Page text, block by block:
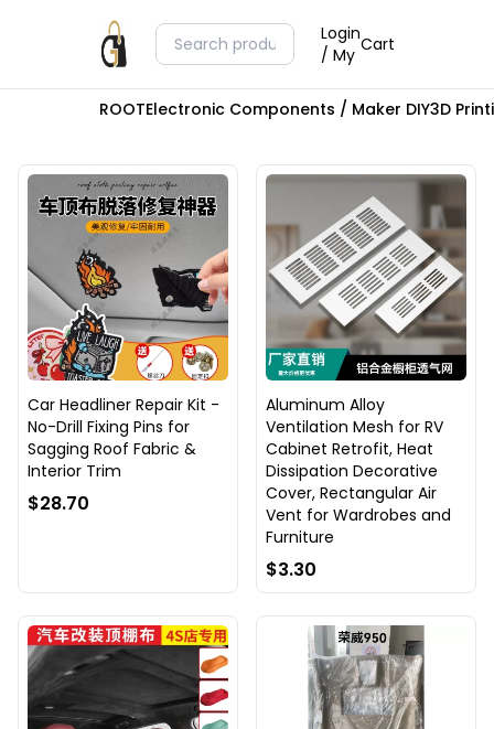
Login
/ My Cart
ROOTElectronic Components / Maker DIY3D
Car Headliner Repair Kit -
No-Drill Fixing Pins for
Sagging Roof Fabric &
Interior Trim
$28.70
Aluminum Alloy
Ventilation Mesh for RV
Cabinet Retrofit, Heat
Dissipation Decorative
Cover, Rectangular Air
Vent for Wardrobes and
Furniture
$3.30